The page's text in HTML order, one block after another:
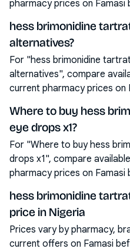
pharmacy prices on Famasi
hess brimonidine
alternatives?
For "hess brimonidine
alternatives", compare
current pharmacy prices on
Where to buy hess
eye drops x1?
For "Where to buy hess
drops x1", compare
pharmacy prices on Famasi
hess brimonidine
price in Nigeria
Prices vary by pharmacy,
current offers on Famasi